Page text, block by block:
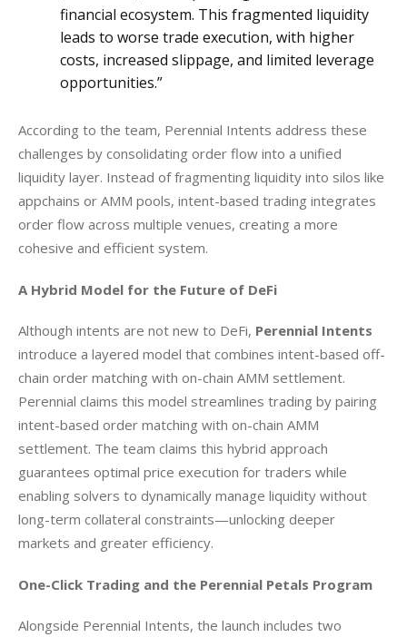
financial ecosystem. This fragmented liquidity
leads to worse trade execution, with higher
costs, increased slippage, and limited leverage
opportunities.”
According to the team, Perennial Intents address these
challenges by consolidating order flow into a unified
liquidity layer. Instead of fragmenting liquidity into silos like
appchains or AMM pools, intent-based trading integrates
order flow across multiple venues, creating a more
cohesive and efficient system.
A Hybrid Model for the Future of DeFi
Although intents are not new to DeFi, Perennial Intents
introduce a layered model that combines intent-based off-
chain order matching with on-chain AMM settlement.
Perennial claims this model streamlines trading by pairing
intent-based order matching with on-chain AMM
settlement. The team claims this hybrid approach
guarantees optimal price execution for traders while
enabling solvers to dynamically manage liquidity without
long-term collateral constraints—unlocking deeper
markets and greater efficiency.
One-Click Trading and the Perennial Petals Program
Alongside Perennial Intents, the launch includes two